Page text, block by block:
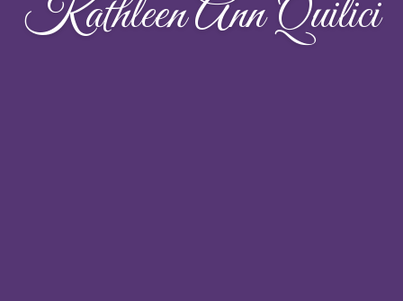
Kathleen Ann Quilici